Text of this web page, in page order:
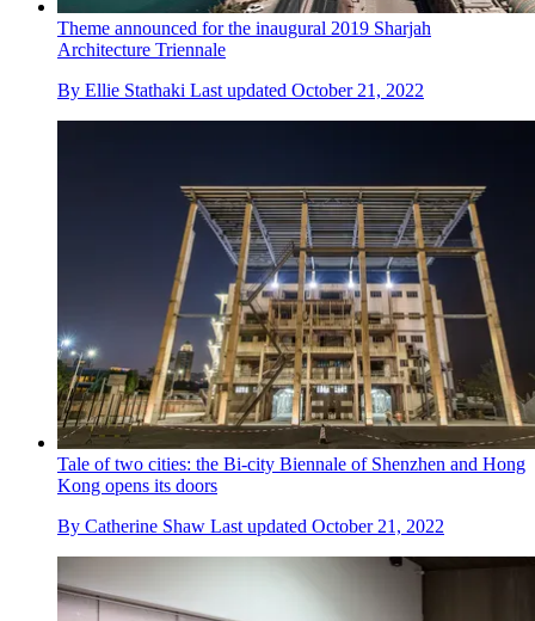
Theme announced for the inaugural 2019 Sharjah
Architecture Triennale
By Ellie Stathaki Last updated October 21, 2022
Tale of two cities: the Bi-city Biennale of Shenzhen and Hong
Kong opens its doors
By Catherine Shaw Last updated October 21, 2022